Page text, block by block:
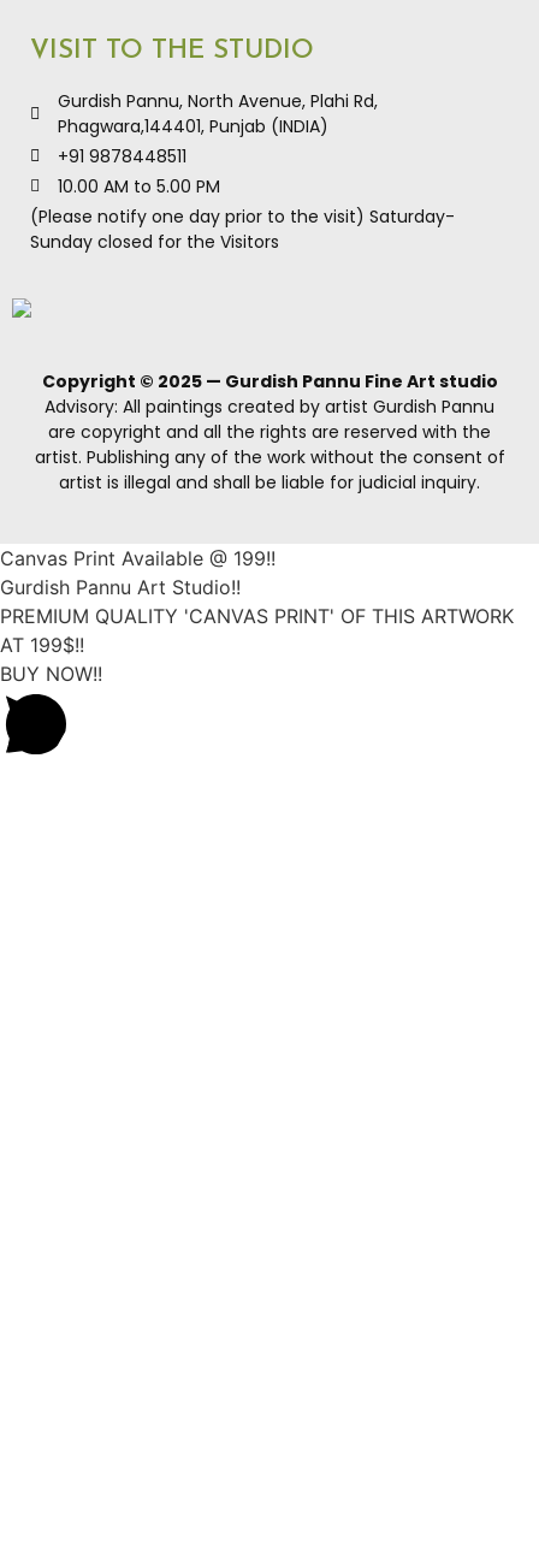
VISIT TO THE STUDIO
Gurdish Pannu, North Avenue, Plahi Rd,
Phagwara,144401, Punjab (INDIA)
+91 9878448511
10.00 AM to 5.00 PM
(Please notify one day prior to the visit) Saturday-
Sunday closed for the Visitors
Copyright © 2025 — Gurdish Pannu Fine Art studio
Advisory: All paintings created by artist Gurdish Pannu
are copyright and all the rights are reserved with the
artist. Publishing any of the work without the consent of
artist is illegal and shall be liable for judicial inquiry.
Canvas Print Available @ 199!!
Gurdish Pannu Art Studio!!
PREMIUM QUALITY 'CANVAS PRINT' OF THIS ARTWORK
AT 199$!!
BUY NOW!!